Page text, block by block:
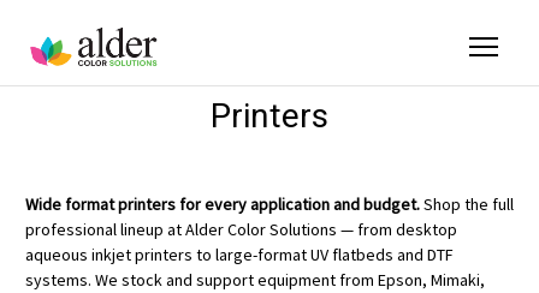
Printers
Wide format printers for every application and budget.Shop the full
professional lineup at Alder Color Solutions — from desktop
aqueous inkjet printers to large-format UV flatbeds and DTF
systems. We stock and support equipment from Epson, Mimaki,